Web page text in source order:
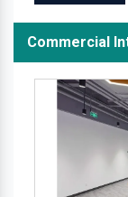
Commercial